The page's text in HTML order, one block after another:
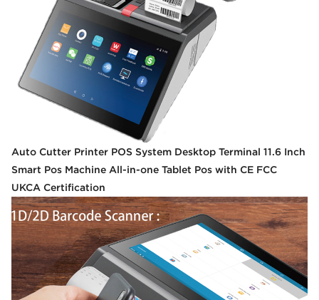
Auto Cutter Printer POS System Desktop Terminal 11.6 Inch
Smart Pos Machine All-in-one Tablet Pos with CE FCC
UKCA Certification